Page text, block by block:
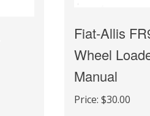
Fiat-Allis
Wheel
Manual
Price: $30.00